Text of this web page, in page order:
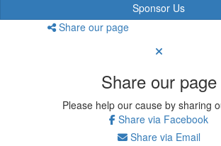
Sponsor Us
Share our page
Share our page
Please help our cause by sharing
Share via Facebook
Share via Email